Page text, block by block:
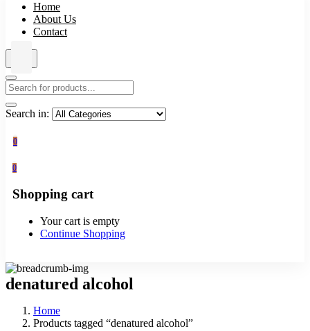
Home
About Us
Contact
Search in:
0
0
Shopping cart
Your cart is empty
Continue Shopping
denatured alcohol
Home
Products tagged “denatured alcohol”